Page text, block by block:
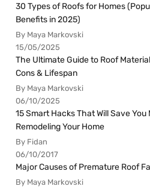
30 Types of Roofs for Homes
Benefits in 2025)
By Maya Markovski
15/05/2025
The Ultimate Guide to Roof
Cons & Lifespan
By Maya Markovski
06/10/2025
15 Smart Hacks That Will Save You
Remodeling Your Home
By Fidan
06/10/2017
Major Causes of Premature Roof
By Maya Markovski